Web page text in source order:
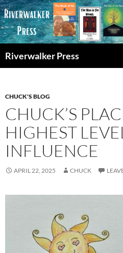
Skip
to
content
Riverwalker Press
CHUCK'S BLOG
CHUCK’S
HIGHEST
INFLUENCE
APRIL 22, 2025 CHUCK